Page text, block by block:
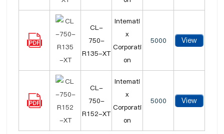
CL-
750-
R135-XT
Intemati
x
Corporati
on
5000 View
CL-
750-
R152-XT
Intemati
x
Corporati
on
5000 View